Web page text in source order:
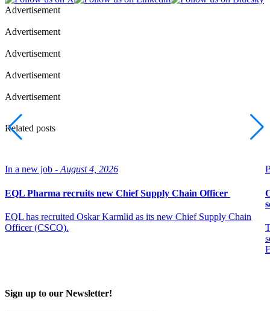
Advertisement
Advertisement
Advertisement
Advertisement
Advertisement
Related posts
In a new job - August 4, 2026
EQL Pharma recruits new Chief Supply Chain Officer
EQL has recruited Oskar Karmlid as its new Chief Supply Chain
Officer (CSCO).
Sign up to our Newsletter!